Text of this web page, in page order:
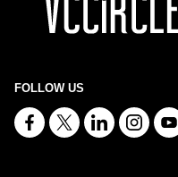
FOLLOW US